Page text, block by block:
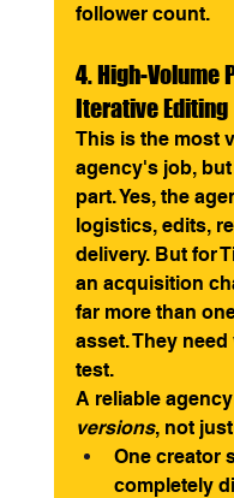
follower count.
4. High-Volume
Iterative Editing
This is the most
agency's job,
part. Yes, the
logistics, edits,
delivery. But for
an acquisition
far more than
asset. They
test.
A reliable
versions, not
One creator
completely